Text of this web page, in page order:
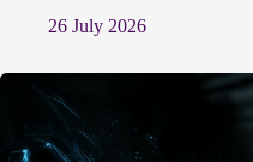
26 July 2026